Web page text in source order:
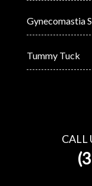
Gynecomastia
Tummy Tuck
CALL